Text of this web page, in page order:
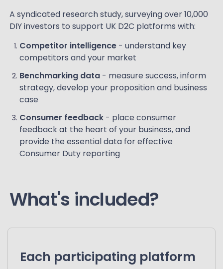
A syndicated research study, surveying over 10,000
DIY investors to support UK D2C platforms with:
Competitor intelligence - understand key
competitors and your market
Benchmarking data - measure success, inform
strategy, develop your proposition and business
case
Consumer feedback - place consumer
feedback at the heart of your business, and
provide the essential data for effective
Consumer Duty reporting
What's included?
Each participating platform